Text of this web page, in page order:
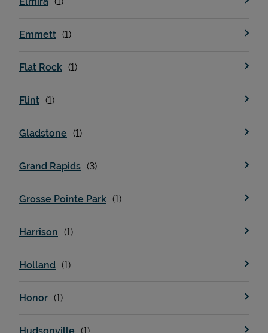
Support
Emmett
Flat Rock
Flint
Gladstone
Grand Rapids
Grosse Pointe Park
Harrison
Holland
Honor
Hudsonville